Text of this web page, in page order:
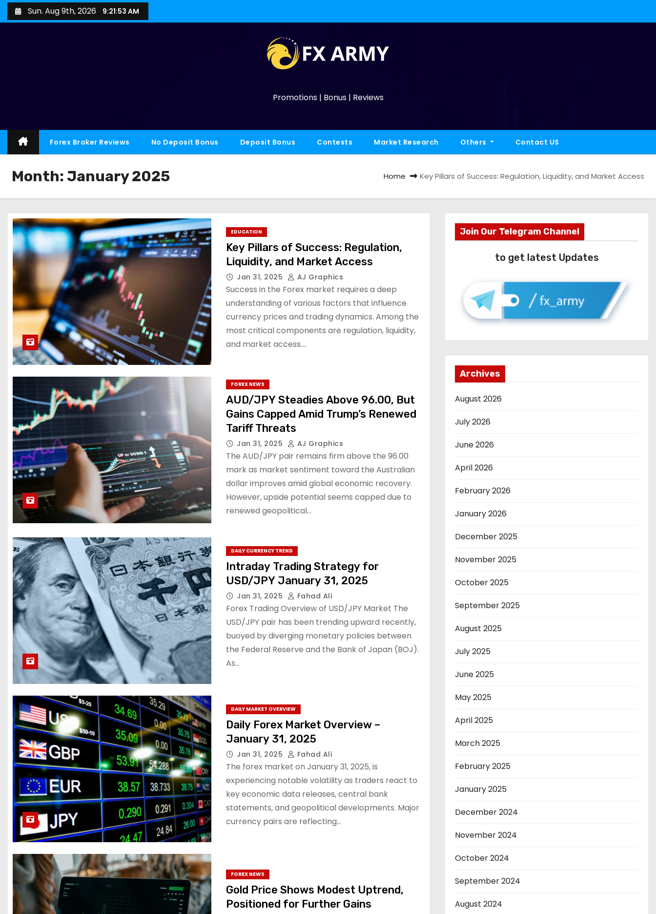
Sun. Aug 9th, 2026 9:21:55 AM
Promotions | Bonus | Reviews
Forex Broker Reviews No Deposit Bonus Deposit Bonus Contests Market Research Others Contact US
Month: January 2025 Home Key Pillars of Success: Regulation, Liquidity, and Market Access
EDUCATION
Key Pillars of Success: Regulation,
Liquidity, and Market Access
Jan 31, 2025 AJ Graphics
Success in the Forex market requires a deep
understanding of various factors that influence
currency prices and trading dynamics. Among the
most critical components are regulation, liquidity,
and market access.…
FOREX NEWS
AUD/JPY Steadies Above 96.00, But
Gains Capped Amid Trump’s Renewed
Tariff Threats
Jan 31, 2025 AJ Graphics
The AUD/JPY pair remains firm above the 96.00
mark as market sentiment toward the Australian
dollar improves amid global economic recovery.
However, upside potential seems capped due to
renewed geopolitical…
DAILY CURRENCY TREND
Intraday Trading Strategy for
USD/JPY January 31, 2025
Jan 31, 2025 Fahad Ali
Forex Trading Overview of USD/JPY Market The
USD/JPY pair has been trending upward recently,
buoyed by diverging monetary policies between
the Federal Reserve and the Bank of Japan (BOJ).
As…
DAILY MARKET OVERVIEW
Daily Forex Market Overview –
January 31, 2025
Jan 31, 2025 Fahad Ali
The forex market on January 31, 2025, is
experiencing notable volatility as traders react to
key economic data releases, central bank
statements, and geopolitical developments. Major
currency pairs are reflecting…
FOREX NEWS
Gold Price Shows Modest Uptrend,
Positioned for Further Gains
Join Our Telegram Channel
to get latest Updates
Archives
August 2026
July 2026
June 2026
April 2026
February 2026
January 2026
December 2025
November 2025
October 2025
September 2025
August 2025
July 2025
June 2025
May 2025
April 2025
March 2025
February 2025
January 2025
December 2024
November 2024
October 2024
September 2024
August 2024